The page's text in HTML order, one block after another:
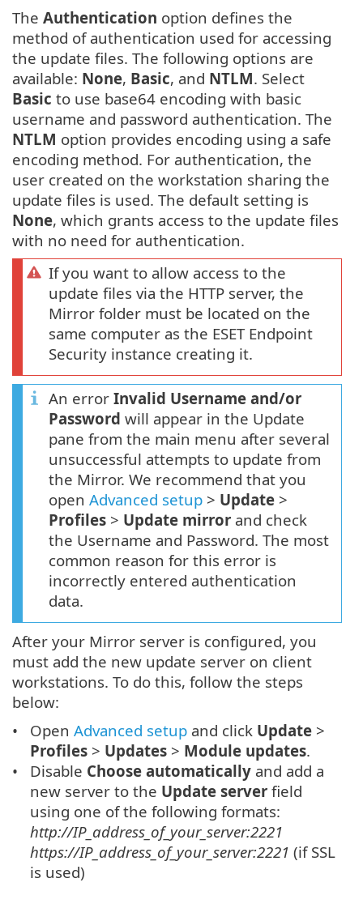
The Authentication option defines the
method of authentication used for accessing
the update files. The following options are
available: None, Basic, and NTLM. Select
Basic to use base64 encoding with basic
username and password authentication. The
NTLM option provides encoding using a safe
encoding method. For authentication, the
user created on the workstation sharing the
update files is used. The default setting is
None, which grants access to the update files
with no need for authentication.
If you want to allow access to the
update files via the HTTP server, the
Mirror folder must be located on the
same computer as the ESET Endpoint
Security instance creating it.
An error Invalid Username and/or
Password will appear in the Update
pane from the main menu after several
unsuccessful attempts to update from
the Mirror. We recommend that you
open Advanced setup > Update >
Profiles > Update mirror and check
the Username and Password. The most
common reason for this error is
incorrectly entered authentication
data.
After your Mirror server is configured, you
must add the new update server on client
workstations. To do this, follow the steps
below:
OpenAdvanced setup and click Update >
Profiles > Updates > Module updates.
Disable Choose automatically and add a
new server to the Update server field
using one of the following formats:
http://IP_address_of_your_server:2221
https://IP_address_of_your_server:2221(if SSL
is used)